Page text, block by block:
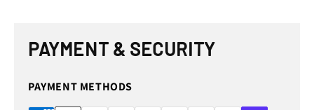
modalPAYMENT & SECURITY
PAYMENT METHODS